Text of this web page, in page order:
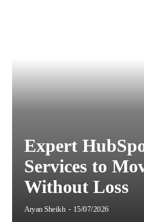
Expert
Services to
Without Loss
Aryan Sheikh - 15/07/2026